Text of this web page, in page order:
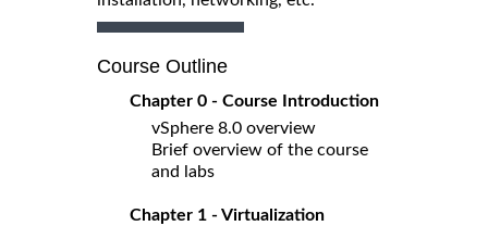
Course Outline
Chapter 0 - Course Introduction
vSphere 8.0 overview
Brief overview of the course
and labs
Chapter 1 - Virtualization